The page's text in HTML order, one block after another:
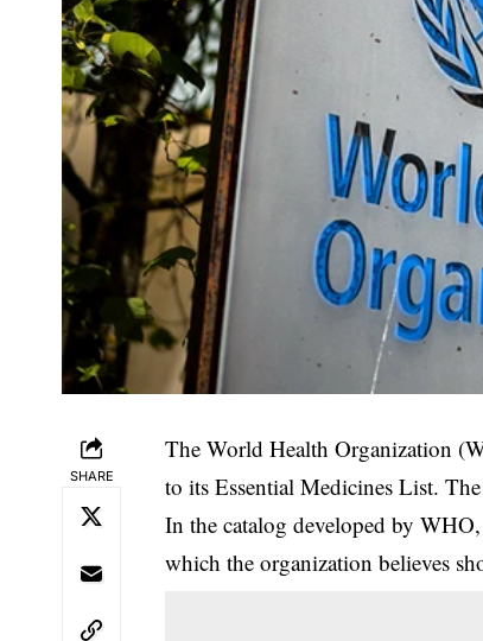
SHARE
The World Health Organization
to its Essential Medicines List.
‎In the catalog developed by
which the organization believes